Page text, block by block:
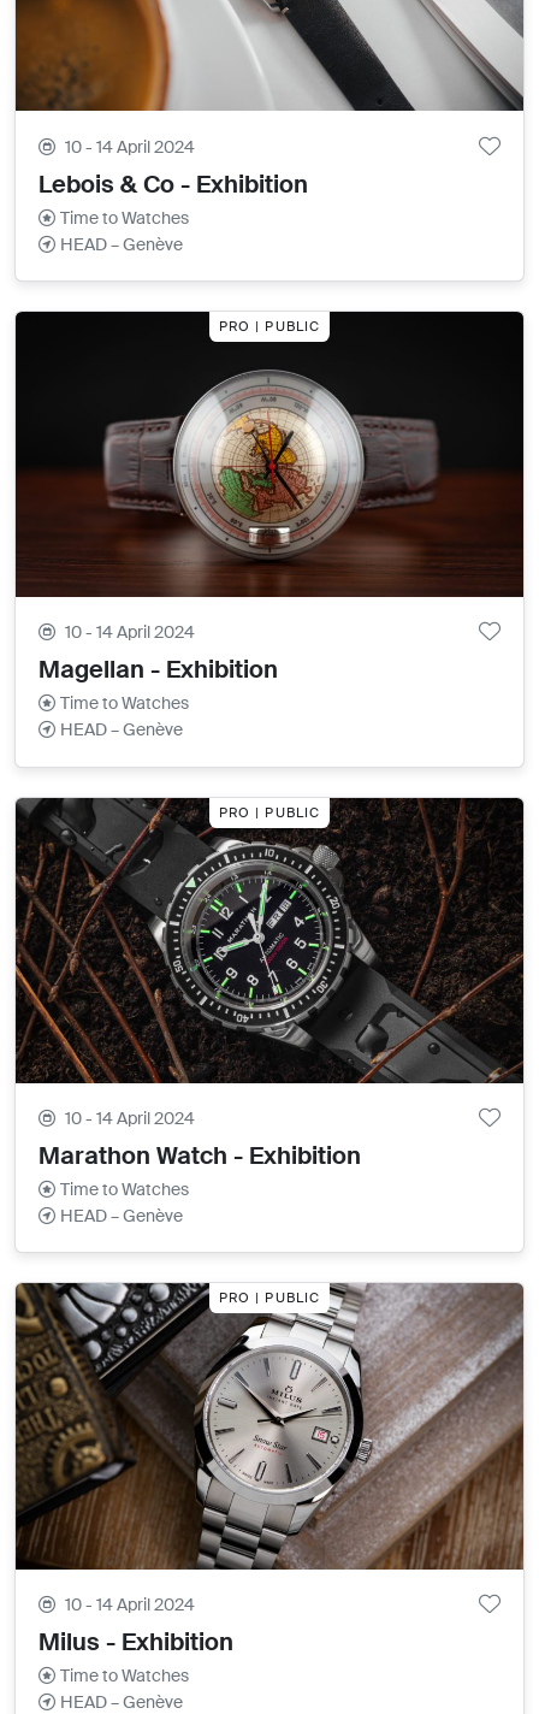
10 - 14 April 2024
Lebois & Co - Exhibition
Time to Watches
HEAD – Genève
PRO | PUBLIC
10 - 14 April 2024
Magellan - Exhibition
Time to Watches
HEAD – Genève
PRO | PUBLIC
10 - 14 April 2024
Marathon Watch - Exhibition
Time to Watches
HEAD – Genève
PRO | PUBLIC
10 - 14 April 2024
Milus - Exhibition
Time to Watches
HEAD – Genève